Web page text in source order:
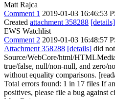
Matt Rajca
Comment 1 2019-01-03 16:46:53
Created attachment 358288 [details]
EWS Watchlist
Comment 2 2019-01-03 16:48:57
Attachment 358288 [details] did
Source/WebCore/html/
true/false, null/non-null, and zero/
without equality comparisons.
Total errors found: 1 in 17 files If
positives, please file a bug against